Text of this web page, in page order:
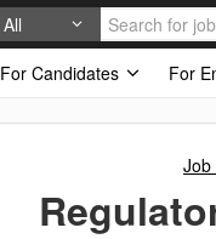
All
For Candidates
For
Job